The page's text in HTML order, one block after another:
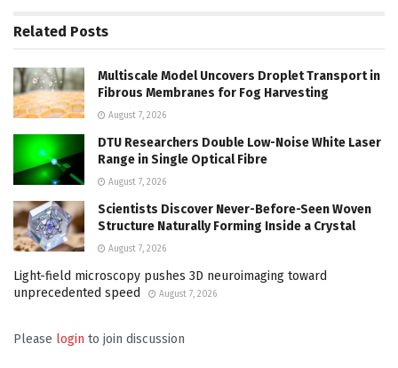
Related Posts
Multiscale Model Uncovers Droplet Transport in
Fibrous Membranes for Fog Harvesting
August 7, 2026
DTU Researchers Double Low-Noise White Laser
Range in Single Optical Fibre
August 7, 2026
Scientists Discover Never-Before-Seen Woven
Structure Naturally Forming Inside a Crystal
August 7, 2026
Light-field microscopy pushes 3D neuroimaging toward
unprecedented speed
August 7, 2026
Please login to join discussion